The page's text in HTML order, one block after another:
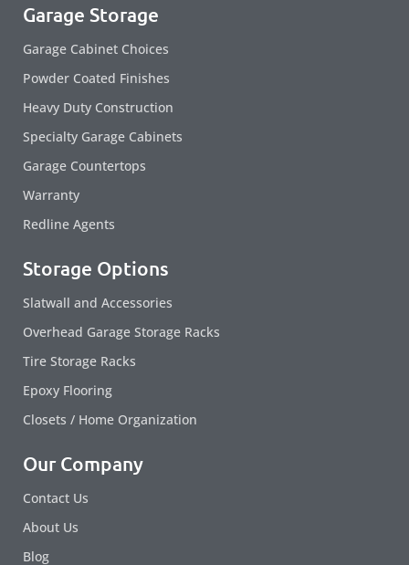
Garage Storage
Garage Cabinet Choices
Powder Coated Finishes
Heavy Duty Construction
Specialty Garage Cabinets
Garage Countertops
Warranty
Redline Agents
Storage Options
Slatwall and Accessories
Overhead Garage Storage Racks
Tire Storage Racks
Epoxy Flooring
Closets / Home Organization
Our Company
Contact Us
About Us
Blog